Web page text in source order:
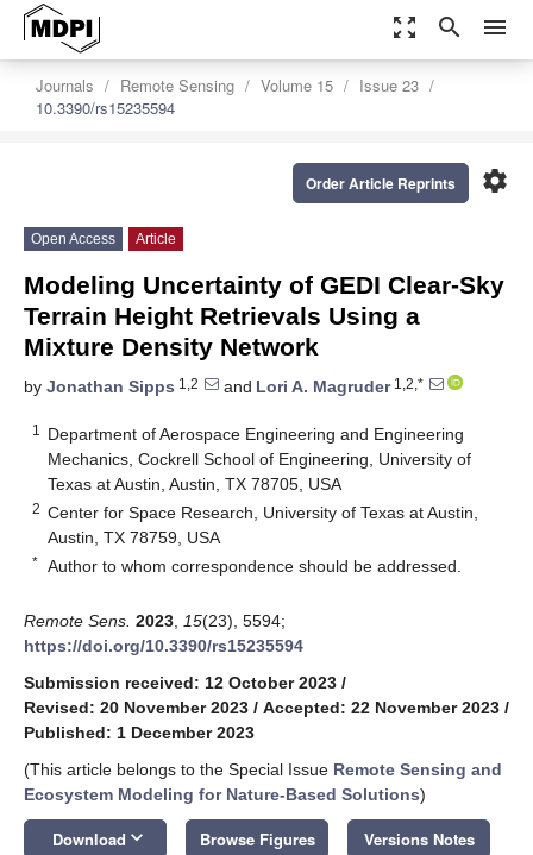
zoom_out_map search menu
Journals Remote Sensing Volume 15
Issue 23
10.3390/rs15235594
settings
Order Article Reprints
Open Access Article
Modeling Uncertainty of GEDI Clear-Sky
Terrain Height Retrievals Using a
Mixture Density Network
by Jonathan Sipps 1,2 and Lori A. Magruder1,2,*
1
Department of Aerospace Engineering and Engineering
Mechanics, Cockrell School of Engineering, University of
Texas at Austin, Austin, TX 78705, USA
2 Center for Space Research, University of Texas at Austin,
Austin, TX 78759, USA
* Author to whom correspondence should be addressed.
Remote Sens. 2023 15(23), 5594;
https://doi.org/10.3390/rs15235594
Submission received: 12 October 2023 /
Revised: 20 November 2023 / Accepted: 22 November 2023 /
Published: 1 December 2023
(This article belongs to the Special Issue Remote Sensing and
Ecosystem Modeling for Nature-Based Solutions)
Download keyboard_arrow_down Browse Figures Versions Notes